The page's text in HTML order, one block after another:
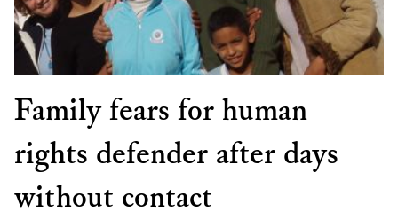
Family fears for human
rights defender after days
without contact